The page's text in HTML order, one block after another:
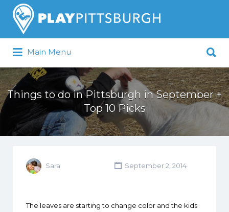
Pittsburgh is our Playground
Search
for:
Main Menu
for:
Things to do in Pittsburgh in September +
Top 10 Picks
Sara September 2, 2014
The leaves are starting to change color and the kids